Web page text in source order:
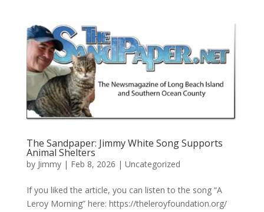
The Sandpaper: Jimmy White Song Supports
Animal Shelters
by Jimmy| Feb 8, 2026 | Uncategorized
If you liked the article, you can listen to the song “A
Leroy Morning” here: https://theleroyfoundation.org/